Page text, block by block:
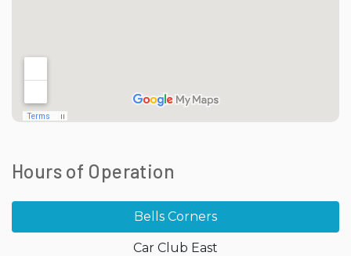
Hours of Operation
Bells Corners
Car Club East